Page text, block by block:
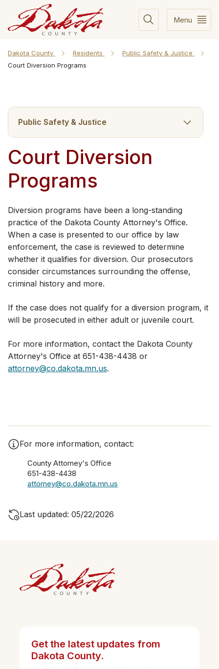
Menu
Dakota County Residents
Public Safety & Justice
Court Diversion Programs
Public Safety & Justice
Court Diversion
Programs
Diversion programs have been a long-standing
practice of the Dakota County Attorney's Office.
When a case is presented to our office by law
enforcement, the case is reviewed to determine
whether it qualifies for diversion. Our prosecutors
consider circumstances surrounding the offense,
criminal history and more.
If the case does not qualify for a diversion program, it
will be prosecuted in either adult or juvenile court.
For more information, contact the Dakota County
Attorney's Office at 651-438-4438 or
attorney@co.dakota.mn.us.​
For more information, contact:
County Attorney's Office
651-438-4438
attorney@co.dakota.mn.us
Last updated: 05/22/2026
Get the latest updates from
Dakota County.